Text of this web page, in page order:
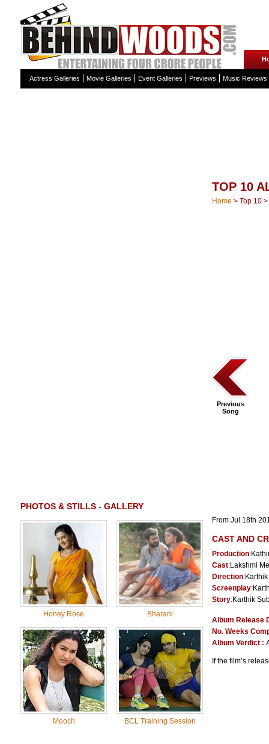
Actress Galleries Movie Galleries Event Galleries Previews Music Reviews
PHOTOS & STILLS - GALLERY
Honey Rose Bharani
Mooch BCL Training Session
TOP 10
Home > Top 10 >
Previous
Song
From Jul 18th
CAST AND
Production:
Cast:Lakshmi
Direction:
Screenplay:
Story:Karthik
Album Release
No. Weeks
Album Verdict :
If the film’s